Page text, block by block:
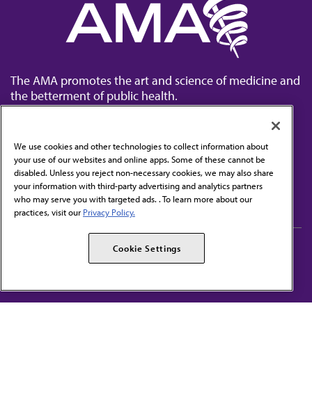
The AMA promotes the art and science of medicine and
the betterment of public health.
Contact Us
Subscribe to free newsletters from the AMA
AMA Alliance
AMPAC
We use cookies and other technologies to collect information about
your use of our websites and online apps. Some of these cannot be
disabled. Unless you reject non-necessary cookies, we may also share
your information with third-party advertising and analytics partners
who may serve you with targeted ads. . To learn more about our
practices, visit our Privacy Policy.
Cookie Settings